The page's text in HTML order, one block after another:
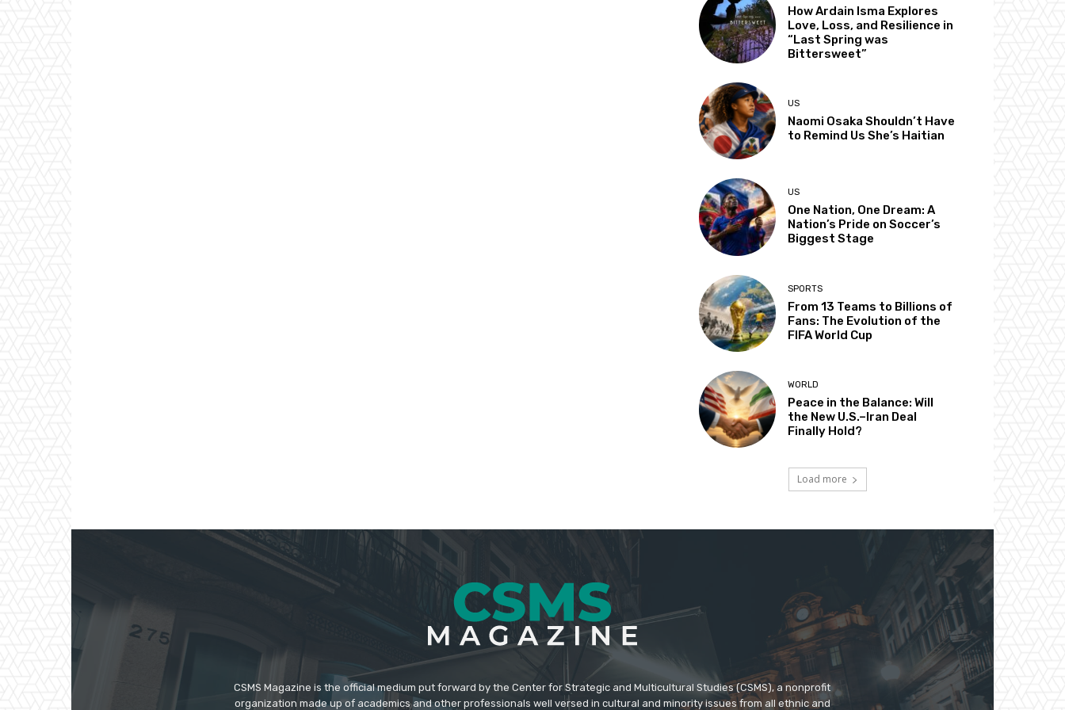
How Ardain Isma Explores
Love, Loss, and Resilience in
“Last Spring was
Bittersweet”
US
Naomi Osaka Shouldn’t Have
to Remind Us She’s Haitian
US
One Nation, One Dream: A
Nation’s Pride on Soccer’s
Biggest Stage
SPORTS
From 13 Teams to Billions of
Fans: The Evolution of the
FIFA World Cup
WORLD
Peace in the Balance: Will
the New U.S.–Iran Deal
Finally Hold?
Load more
CSMS Magazine is the official medium put forward by the Center for Strategic and Multicultural Studies (CSMS), a nonprofit
organization made up of academics and other professionals well versed in cultural and minority issues from all ethnic and